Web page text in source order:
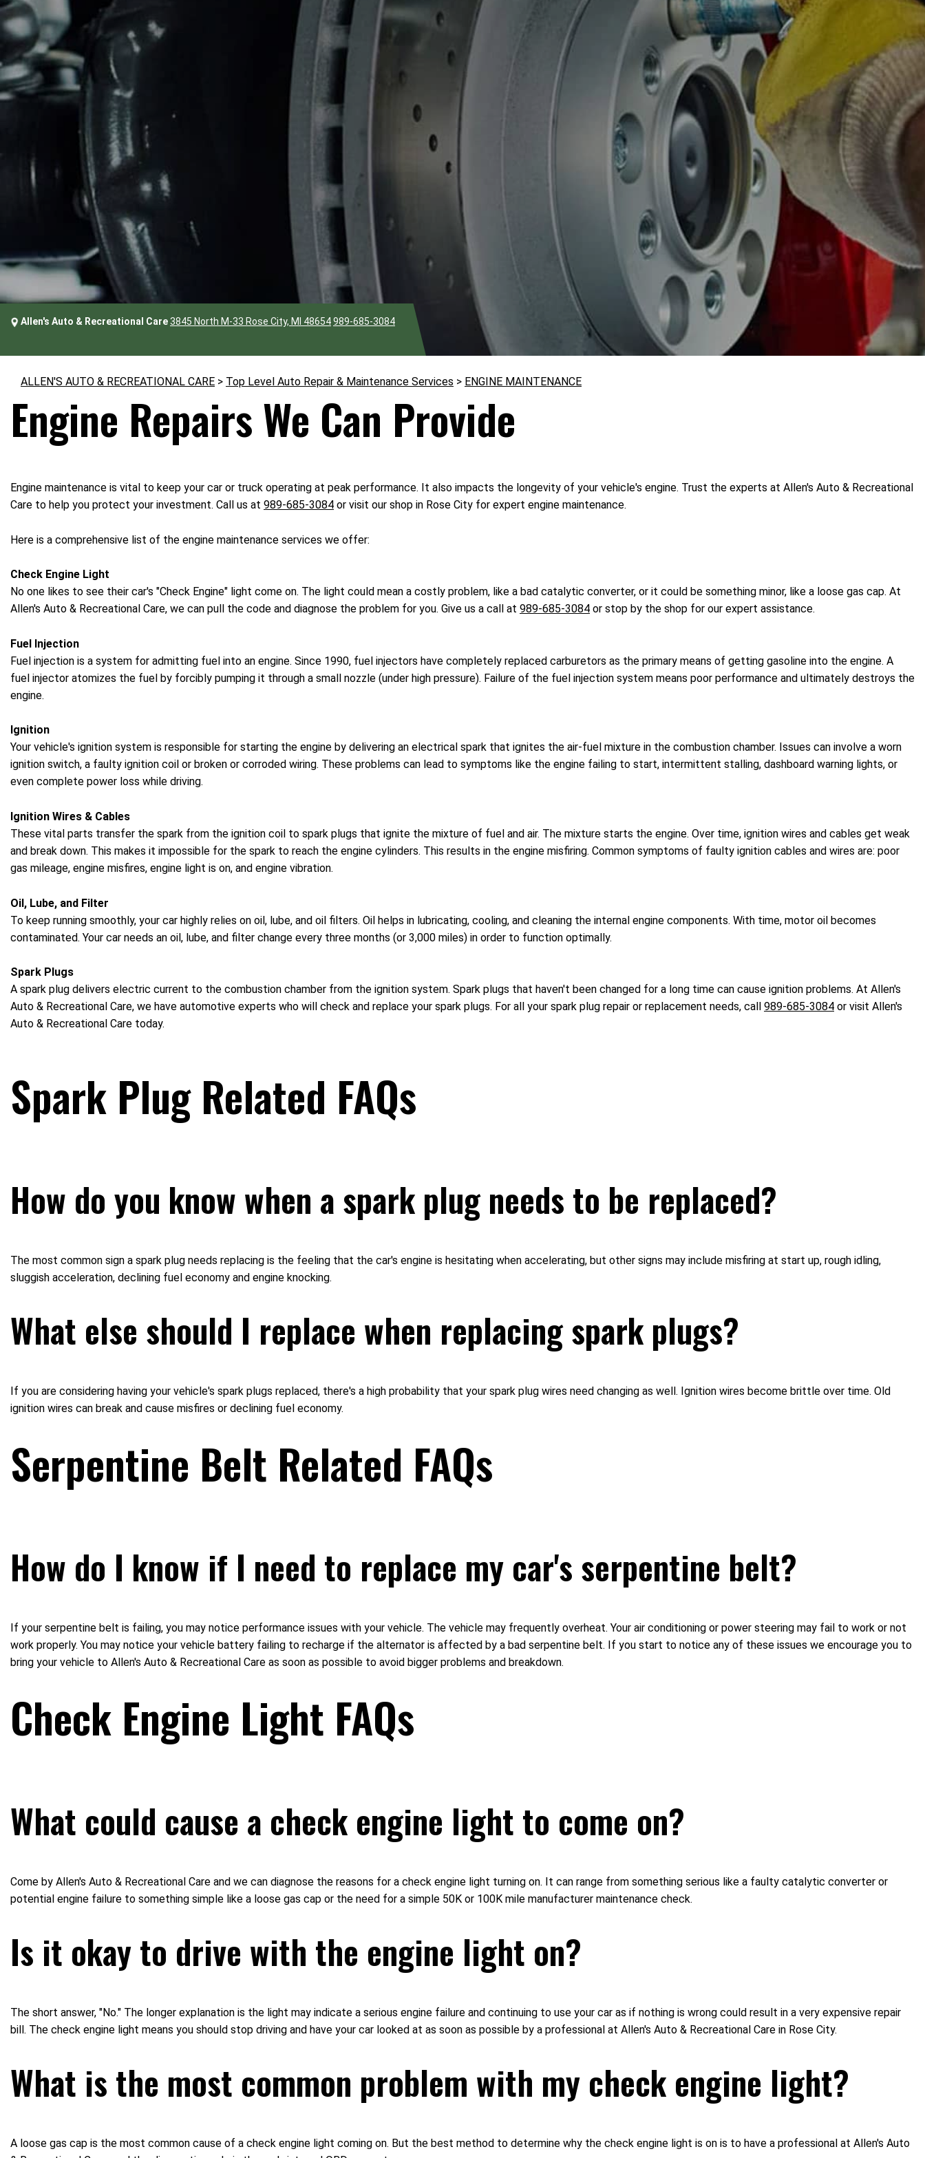
Allen's Auto & Recreational Care 3845 North M-33 Rose City, MI 48654989-685-3084
ALLEN'S AUTO & RECREATIONAL CARE > Top Level Auto Repair & Maintenance Services > ENGINE MAINTENANCE
Engine Repairs We Can Provide
Engine maintenance is vital to keep your car or truck operating at peak performance. It also impacts the longevity of your vehicle's engine. Trust the experts at Allen's Auto & Recreational
Care to help you protect your investment. Call us at 989-685-3084 or visit our shop in Rose City for expert engine maintenance.
Here is a comprehensive list of the engine maintenance services we offer:
Check Engine Light
No one likes to see their car's "Check Engine" light come on. The light could mean a costly problem, like a bad catalytic converter, or it could be something minor, like a loose gas cap. At
Allen's Auto & Recreational Care, we can pull the code and diagnose the problem for you. Give us a call at 989-685-3084 or stop by the shop for our expert assistance.
Fuel Injection
Fuel injection is a system for admitting fuel into an engine. Since 1990, fuel injectors have completely replaced carburetors as the primary means of getting gasoline into the engine. A
fuel injector atomizes the fuel by forcibly pumping it through a small nozzle (under high pressure). Failure of the fuel injection system means poor performance and ultimately destroys the
engine.
Ignition
Your vehicle's ignition system is responsible for starting the engine by delivering an electrical spark that ignites the air-fuel mixture in the combustion chamber. Issues can involve a worn
ignition switch, a faulty ignition coil or broken or corroded wiring. These problems can lead to symptoms like the engine failing to start, intermittent stalling, dashboard warning lights, or
even complete power loss while driving.
Ignition Wires & Cables
These vital parts transfer the spark from the ignition coil to spark plugs that ignite the mixture of fuel and air. The mixture starts the engine. Over time, ignition wires and cables get weak
and break down. This makes it impossible for the spark to reach the engine cylinders. This results in the engine misfiring. Common symptoms of faulty ignition cables and wires are: poor
gas mileage, engine misfires, engine light is on, and engine vibration.
Oil, Lube, and Filter
To keep running smoothly, your car highly relies on oil, lube, and oil filters. Oil helps in lubricating, cooling, and cleaning the internal engine components. With time, motor oil becomes
contaminated. Your car needs an oil, lube, and filter change every three months (or 3,000 miles) in order to function optimally.
Spark Plugs
A spark plug delivers electric current to the combustion chamber from the ignition system. Spark plugs that haven't been changed for a long time can cause ignition problems. At Allen's
Auto & Recreational Care, we have automotive experts who will check and replace your spark plugs. For all your spark plug repair or replacement needs, call 989-685-3084 or visit Allen's
Auto & Recreational Care today.
Spark Plug Related FAQs
How do you know when a spark plug needs to be replaced?
The most common sign a spark plug needs replacing is the feeling that the car's engine is hesitating when accelerating, but other signs may include misfiring at start up, rough idling,
sluggish acceleration, declining fuel economy and engine knocking.
What else should I replace when replacing spark plugs?
If you are considering having your vehicle's spark plugs replaced, there's a high probability that your spark plug wires need changing as well. Ignition wires become brittle over time. Old
ignition wires can break and cause misfires or declining fuel economy.
Serpentine Belt Related FAQs
How do I know if I need to replace my car's serpentine belt?
If your serpentine belt is failing, you may notice performance issues with your vehicle. The vehicle may frequently overheat. Your air conditioning or power steering may fail to work or not
work properly. You may notice your vehicle battery failing to recharge if the alternator is affected by a bad serpentine belt. If you start to notice any of these issues we encourage you to
bring your vehicle to Allen's Auto & Recreational Care as soon as possible to avoid bigger problems and breakdown.
Check Engine Light FAQs
What could cause a check engine light to come on?
Come by Allen's Auto & Recreational Care and we can diagnose the reasons for a check engine light turning on. It can range from something serious like a faulty catalytic converter or
potential engine failure to something simple like a loose gas cap or the need for a simple 50K or 100K mile manufacturer maintenance check.
Is it okay to drive with the engine light on?
The short answer, "No." The longer explanation is the light may indicate a serious engine failure and continuing to use your car as if nothing is wrong could result in a very expensive repair
bill. The check engine light means you should stop driving and have your car looked at as soon as possible by a professional at Allen's Auto & Recreational Care in Rose City.
What is the most common problem with my check engine light?
A loose gas cap is the most common cause of a check engine light coming on. But the best method to determine why the check engine light is on is to have a professional at Allen's Auto